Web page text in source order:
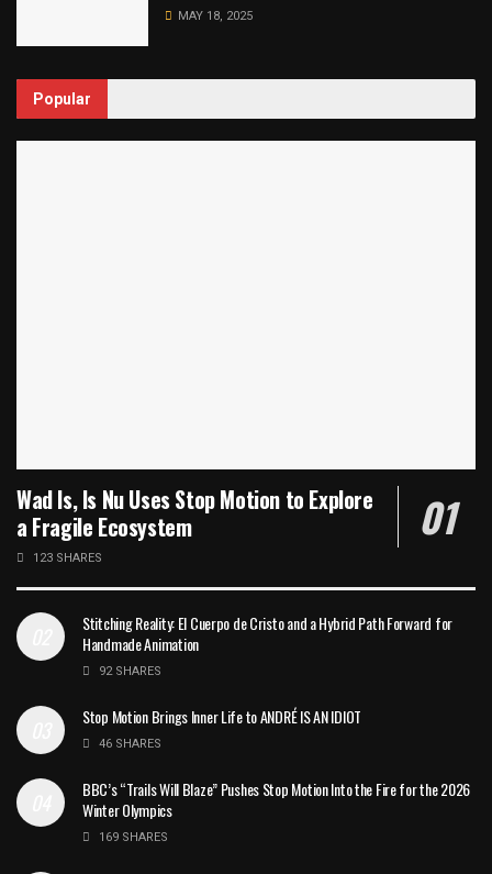
MAY 18, 2025
Popular
Wad Is, Is Nu Uses Stop Motion to Explore
a Fragile Ecosystem
123 SHARES
Stitching Reality: El Cuerpo de Cristo and a Hybrid Path Forward for
Handmade Animation
92 SHARES
Stop Motion Brings Inner Life to ANDRÉ IS AN IDIOT
46 SHARES
BBC’s “Trails Will Blaze” Pushes Stop Motion Into the Fire for the 2026
Winter Olympics
169 SHARES